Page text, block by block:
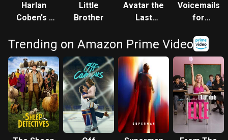
Harlan
Coben's I
You
Little
Brother
Avatar the
Last
Voicemails
for
Trending on Amazon Prime Video